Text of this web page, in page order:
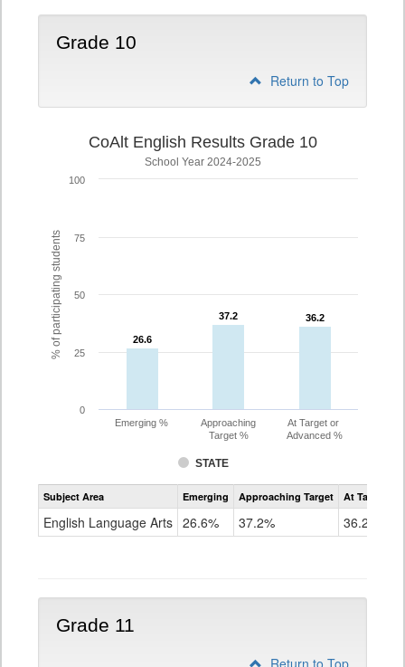
Grade 10
Return to Top
% of participating students
CoAlt English Results Grade 10
School Year 2024-2025
26.6
26.6
37.2
37.2 36.2
36.2
STATE
Emerging %
Approaching
Target %
At Target or
Advanced %
0
25
50
75
100
Assessment
CoAlt
Grade
Subject Area Emerging Approaching Target At Target Or
English Language Arts 26.6% 37.2% 36.2%
Grade 11